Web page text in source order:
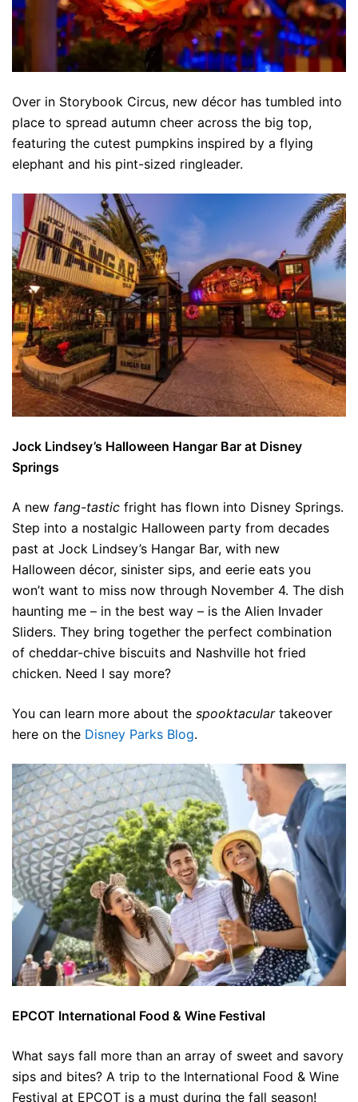
Over in Storybook Circus, new décor has tumbled into
place to spread autumn cheer across the big top,
featuring the cutest pumpkins inspired by a flying
elephant and his pint-sized ringleader.
Jock Lindsey’s Halloween Hangar Bar at Disney
Springs
A new fang-tastic fright has flown into Disney Springs.
Step into a nostalgic Halloween party from decades
past at Jock Lindsey’s Hangar Bar, with new
Halloween décor, sinister sips, and eerie eats you
won’t want to miss now through November 4. The dish
haunting me – in the best way – is the Alien Invader
Sliders. They bring together the perfect combination
of cheddar-chive biscuits and Nashville hot fried
chicken. Need I say more?
You can learn more about the spooktaculartakeover
here on the Disney Parks Blog.
EPCOT International Food & Wine Festival
What says fall more than an array of sweet and savory
sips and bites? A trip to the International Food & Wine
Festival at EPCOT is a must during the fall season!